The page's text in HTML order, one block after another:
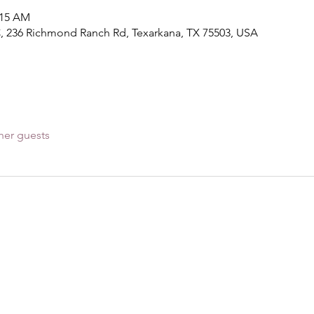
AM
Richmond Ranch Rd, Texarkana, TX 75503, USA
guests